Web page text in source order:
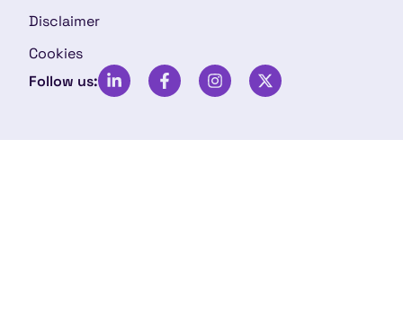
Disclaimer
Cookies
Follow us: